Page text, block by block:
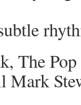
The
Mark